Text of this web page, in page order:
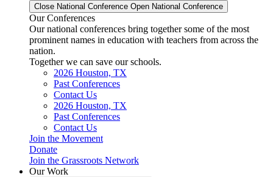
Close National Conference Open National Conference
Our Conferences
Our national conferences bring together some of the most
prominent names in education with teachers from across the
nation.
Together we can save our schools.
2026 Houston, TX
Past Conferences
Contact Us
2026 Houston, TX
Past Conferences
Contact Us
Join the Movement
Donate
Join the Grassroots Network
Our Work